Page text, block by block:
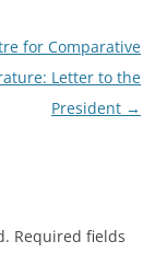
for Comparative
Letter to the
President →
Required fields